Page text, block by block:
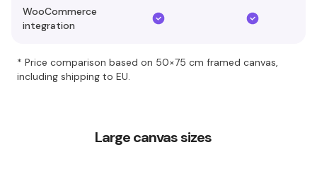
WooCommerce
integration
* Price comparison based on 50×75 cm framed canvas,
including shipping to EU.
Large canvas sizes